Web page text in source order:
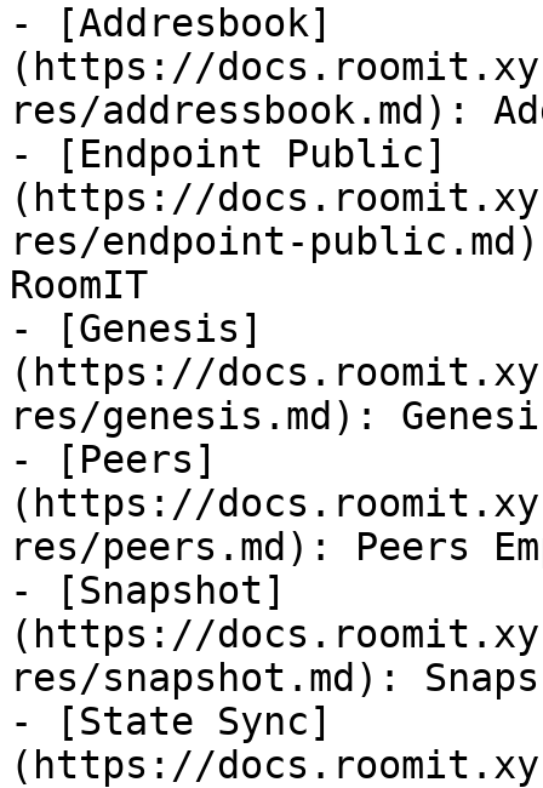
- [Addresbook]
(https://
res/addressbook.md):
- [Endpoint Public]
(https://
res/endpoint-
RoomIT
- [Genesis]
(https://
res/genesis.md):
- [Peers]
(https://
res/peers.md): Peers
- [Snapshot]
(https://
res/snapshot.md):
- [State Sync]
(https://